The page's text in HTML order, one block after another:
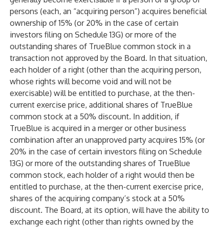
persons (each, an “acquiring person”) acquires beneficial
ownership of 15% (or 20% in the case of certain
investors filing on Schedule 13G) or more of the
outstanding shares of TrueBlue common stock in a
transaction not approved by the Board. In that situation,
each holder of a right (other than the acquiring person,
whose rights will become void and will not be
exercisable) will be entitled to purchase, at the then-
current exercise price, additional shares of TrueBlue
common stock at a 50% discount. In addition, if
TrueBlue is acquired in a merger or other business
combination after an unapproved party acquires 15% (or
20% in the case of certain investors filing on Schedule
13G) or more of the outstanding shares of TrueBlue
common stock, each holder of a right would then be
entitled to purchase, at the then-current exercise price,
shares of the acquiring company’s stock at a 50%
discount. The Board, at its option, will have the ability to
exchange each right (other than rights owned by the